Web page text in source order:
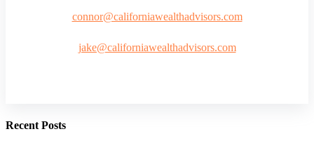
connor@californiawealthadvisors.com
jake@californiawealthadvisors.com
Recent Posts